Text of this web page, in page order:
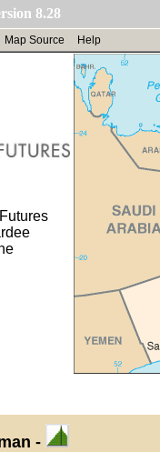
8.28
Map Source Help
-